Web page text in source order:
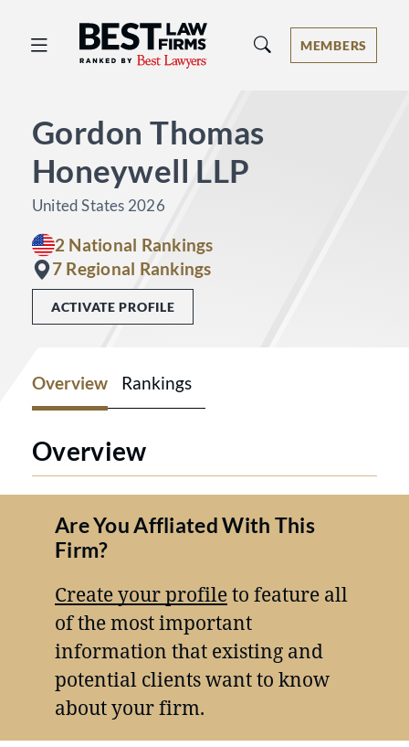
Best Law Firms® - Ranked by Best
MEMBERS
Gordon Thomas
Honeywell LLP
United States 2026
2 National Rankings
7 Regional Rankings
ACTIVATE PROFILE
Overview Rankings
Overview
Are You Affliated With This
Firm?
Create your profileto feature all
of the most important
information that existing and
potential clients want to know
about your firm.